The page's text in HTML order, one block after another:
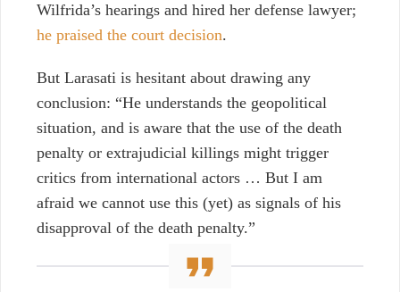
Wilfrida’s hearings and hired her defense lawyer;
he praised the court decision.
But Larasati is hesitant about drawing any
conclusion: “He understands the geopolitical
situation, and is aware that the use of the death
penalty or extrajudicial killings might trigger
critics from international actors … But I am
afraid we cannot use this (yet) as signals of his
disapproval of the death penalty.”